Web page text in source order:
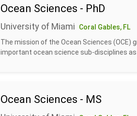
Ocean Sciences - PhD
University of Miami
Coral Gables, FL
The mission of the Ocean Sciences (OCE)
important ocean science sub-disciplines
Ocean Sciences - MS